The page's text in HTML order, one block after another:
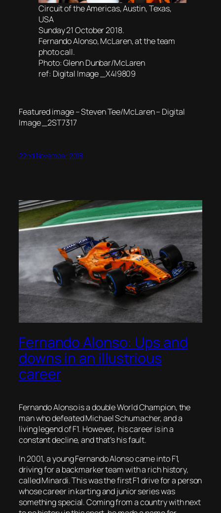
Circuit of the Americas, Austin, Texas,
USA
Sunday 21 October 2018.
Fernando Alonso, McLaren, at the team
photo call.
Photo: Glenn Dunbar/McLaren
ref: Digital Image _X4I9809
Featured image – Steven Tee/McLaren – Digital
Image _2ST7317
22nd November 2018
Fernando Alonso: Ups and
downs in an illustrious
career
Fernando Alonso is a double World Champion, the
man who defeated Michael Schumacher, and a
living legend of F1. However, his career is in a
constant decline, and that’s his fault.
In 2001, a young Fernando Alonso came into F1,
driving for a backmarker team with a rich history,
called Minardi. This was the first F1 drive for a person
whose career in karting and junior series was
something special. Coming from a country with next